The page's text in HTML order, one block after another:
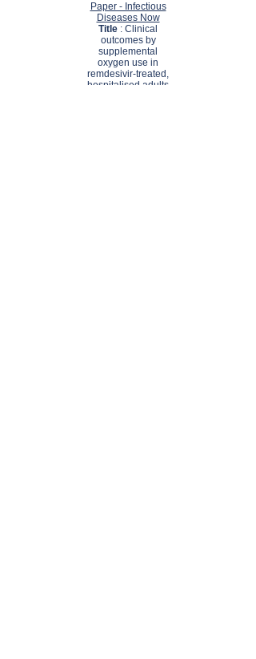
Paper - Infectious
Diseases Now
Title : Clinical
outcomes by
supplemental
oxygen use in
remdesivir-treated,
hospitalised adults